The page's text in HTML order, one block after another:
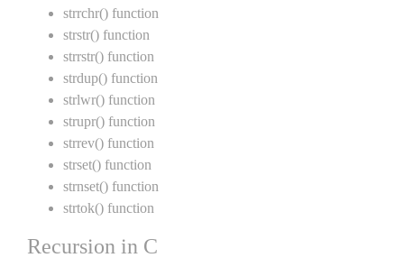
strrchr() function
strstr() function
strrstr() function
strdup() function
strlwr() function
strupr() function
strrev() function
strset() function
strnset() function
strtok() function
Recursion in C